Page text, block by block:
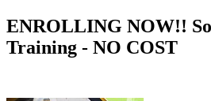
ENROLLING NOW!!
Training - NO COST